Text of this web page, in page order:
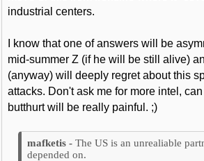
industrial centers.
I know that one of answers will be
mid-summer Z (if he will be still alive)
(anyway) will deeply regret about this
attacks. Don't ask me for more intel,
butthurt will be really painful. ;)
The US is an unrealiable
depended on.